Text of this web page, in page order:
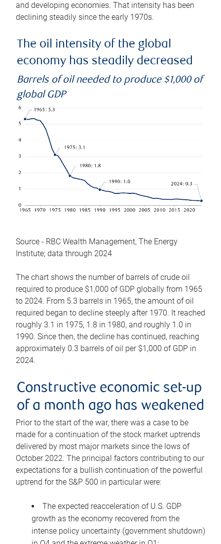
and developing economies. That intensity has been
declining steadily since the early 1970s.
The oil intensity of the global
economy has steadily decreased
Barrels of oil needed to produce $1,000 of
global GDP
Source - RBC Wealth Management, The Energy
Institute; data through 2024
The chart shows the number of barrels of crude oil
required to produce $1,000 of GDP globally from 1965
to 2024. From 5.3 barrels in 1965, the amount of oil
required began to decline steeply after 1970. It reached
roughly 3.1 in 1975, 1.8 in 1980, and roughly 1.0 in
1990. Since then, the decline has continued, reaching
approximately 0.3 barrels of oil per $1,000 of GDP in
2024.
Constructive economic set-up
of a month ago has weakened
Prior to the start of the war, there was a case to be
made for a continuation of the stock market uptrends
delivered by most major markets since the lows of
October 2022. The principal factors contributing to our
expectations for a bullish continuation of the powerful
uptrend for the S&P 500 in particular were:
The expected reacceleration of U.S. GDP
growth as the economy recovered from the
intense policy uncertainty (government shutdown)